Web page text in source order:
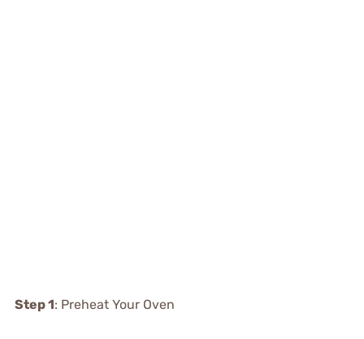
Step 1: Preheat Your Oven